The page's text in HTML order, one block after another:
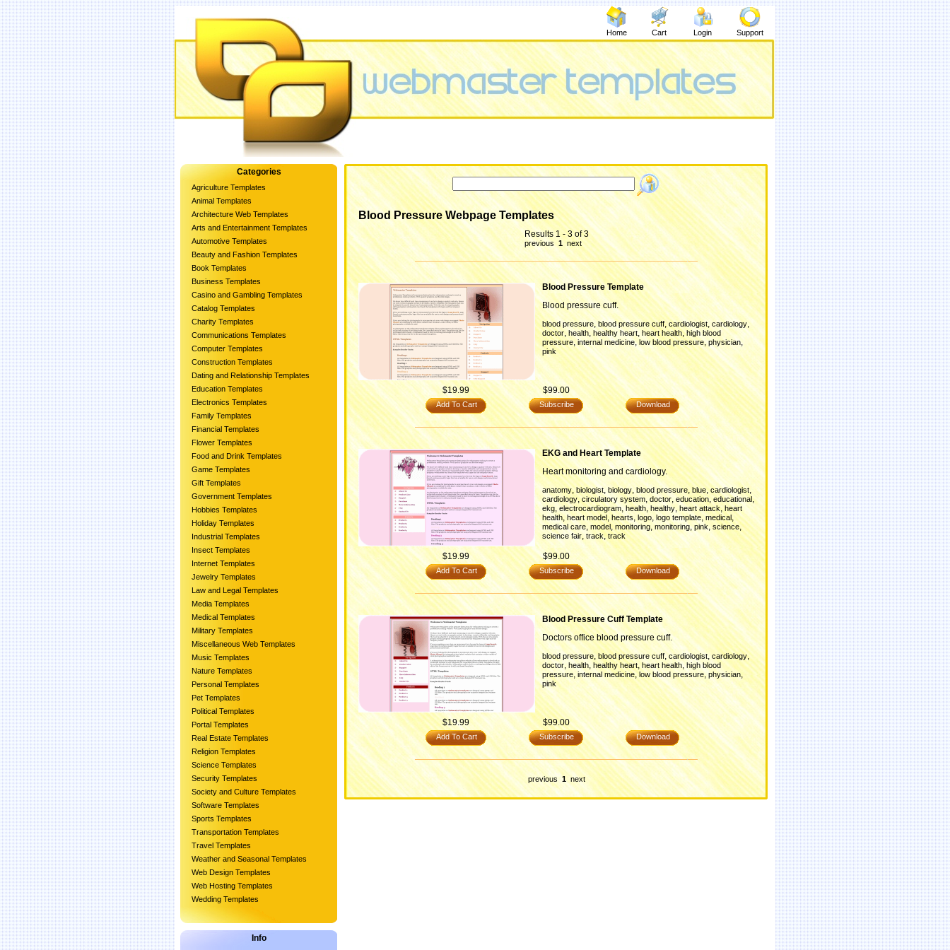
Home Cart Login Support
Categories
Agriculture Templates
Animal Templates
Architecture Web Templates
Arts and Entertainment Templates
Automotive Templates
Beauty and Fashion Templates
Book Templates
Business Templates
Casino and Gambling Templates
Catalog Templates
Charity Templates
Communications Templates
Computer Templates
Construction Templates
Dating and Relationship Templates
Education Templates
Electronics Templates
Family Templates
Financial Templates
Flower Templates
Food and Drink Templates
Game Templates
Gift Templates
Government Templates
Hobbies Templates
Holiday Templates
Industrial Templates
Insect Templates
Internet Templates
Jewelry Templates
Law and Legal Templates
Media Templates
Medical Templates
Military Templates
Miscellaneous Web Templates
Music Templates
Nature Templates
Personal Templates
Pet Templates
Political Templates
Portal Templates
Real Estate Templates
Religion Templates
Science Templates
Security Templates
Society and Culture Templates
Software Templates
Sports Templates
Transportation Templates
Travel Templates
Weather and Seasonal Templates
Web Design Templates
Web Hosting Templates
Wedding Templates
Info
Blood Pressure Webpage Templates
Results 1 - 3 of 3
previous 1 next
Blood Pressure Template
Blood pressure cuff.
blood pressure,blood pressure cuff, cardiologist, cardiology,
doctor, health, healthy heart, heart health,high blood
pressure, internal medicine,low blood pressure,physician,
pink
$19.99 $99.00
Add To Cart Subscribe Download
EKG and Heart Template
Heart monitoring and cardiology.
anatomy,biologist, biology,blood pressure,blue,cardiologist,
cardiology,circulatory system, doctor, education,educational,
ekg, electrocardiogram,health, healthy, heart attack, heart
health, heart model, hearts, logo, logo template, medical,
medical care, model, monitoring, monitoring,pink, science,
science fair, track, track
$19.99 $99.00
Add To Cart Subscribe Download
Blood Pressure Cuff Template
Doctors office blood pressure cuff.
blood pressure, blood pressure cuff, cardiologist, cardiology,
doctor, health, healthy heart,heart health,high blood
pressure, internal medicine,low blood pressure, physician,
pink
$19.99 $99.00
Add To Cart Subscribe Download
previous 1 next